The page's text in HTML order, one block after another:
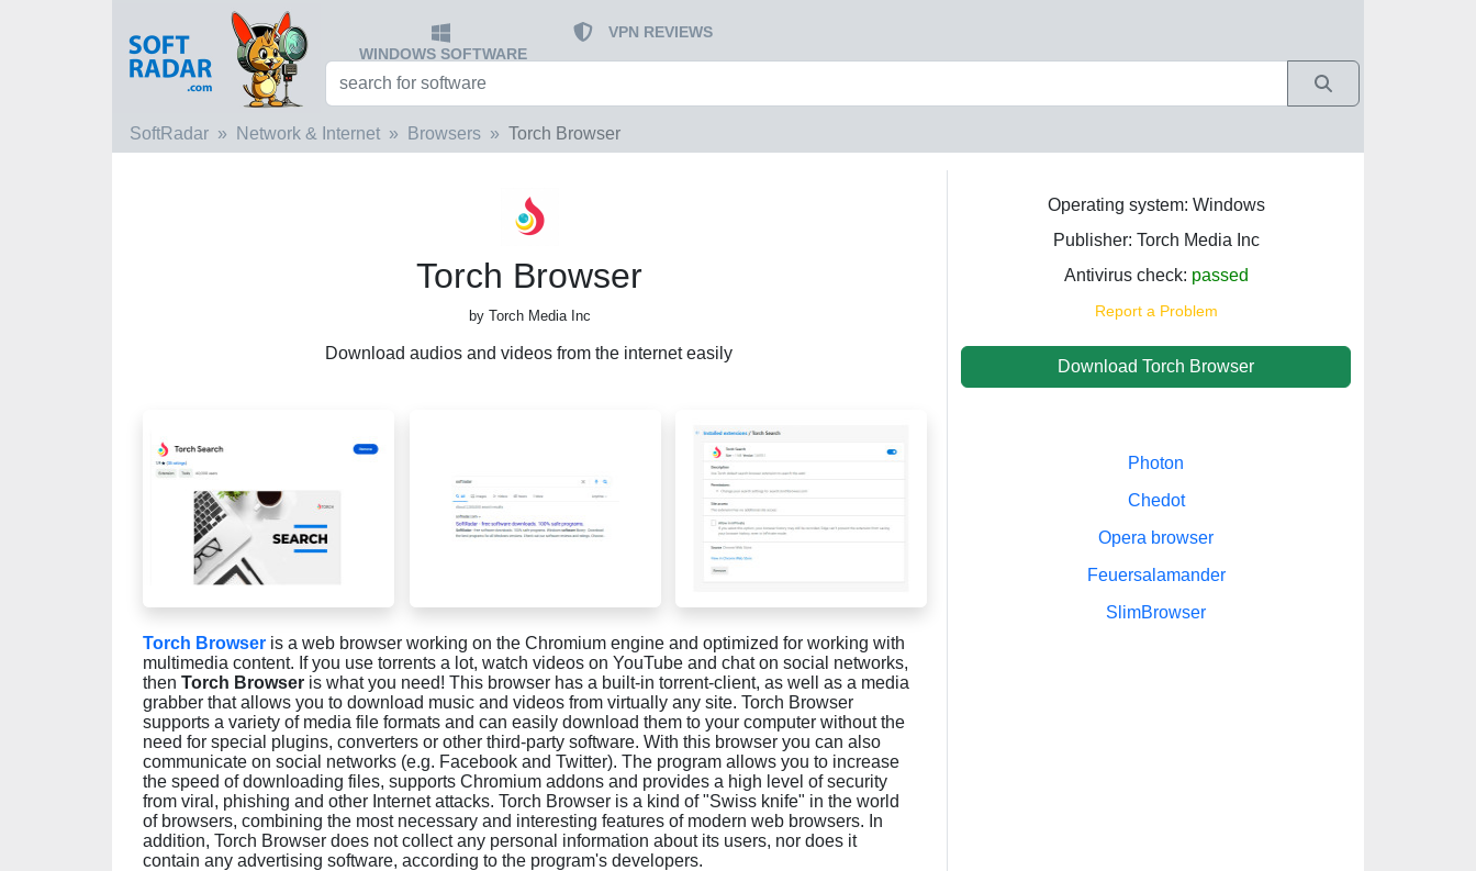
WINDOWS SOFTWARE
VPN REVIEWS
SoftRadar Network & Internet Browsers Torch Browser
Torch Browser
by Torch Media Inc
Download audios and videos from the internet easily
Operating system: Windows
Publisher: Torch Media Inc
Antivirus check: passed
Report a Problem
Download Torch Browser
Torch Browser is a web browser working on the Chromium engine and optimized for working with
multimedia content. If you use torrents a lot, watch videos on YouTube and chat on social networks,
then Torch Browser is what you need! This browser has a built-in torrent-client, as well as a media
grabber that allows you to download music and videos from virtually any site. Torch Browser
supports a variety of media file formats and can easily download them to your computer without the
need for special plugins, converters or other third-party software. With this browser you can also
communicate on social networks (e.g. Facebook and Twitter). The program allows you to increase
the speed of downloading files, supports Chromium addons and provides a high level of security
from viral, phishing and other Internet attacks. Torch Browser is a kind of "Swiss knife" in the world
of browsers, combining the most necessary and interesting features of modern web browsers. In
addition, Torch Browser does not collect any personal information about its users, nor does it
contain any advertising software, according to the program's developers.
Photon
Chedot
Opera browser
Feuersalamander
SlimBrowser